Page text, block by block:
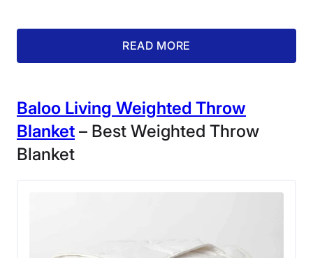
category.
READ MORE
Baloo Living Weighted Throw
Blanket – Best Weighted Throw
Blanket